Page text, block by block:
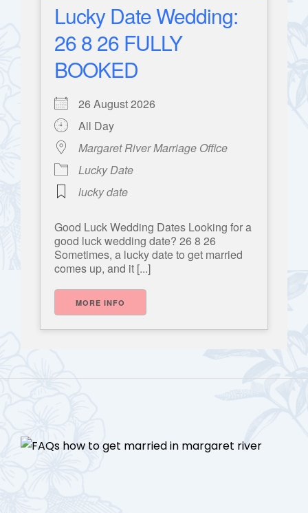
Lucky Date Wedding:
26 8 26 FULLY
BOOKED
26 August 2026
All Day
Margaret River Marriage Office
Lucky Date
lucky date
Good Luck Wedding Dates Looking for a
good luck wedding date? 26 8 26
Sometimes, a lucky date to get married
comes up, and it [...]
MORE INFO